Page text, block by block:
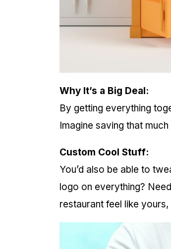
Why It’s a Big Deal:
By getting everything
Imagine saving that
Custom Cool Stuff:
You’d also be able to
logo on everything?
restaurant feel like